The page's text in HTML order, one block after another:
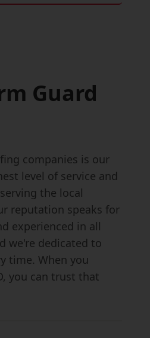
Guard
companies is our
level of service and
the local
reputation speaks for
experienced in all
we're dedicated to
time. When you
you can trust that